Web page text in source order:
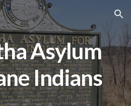
Skip to navigation
Asylum
Indians